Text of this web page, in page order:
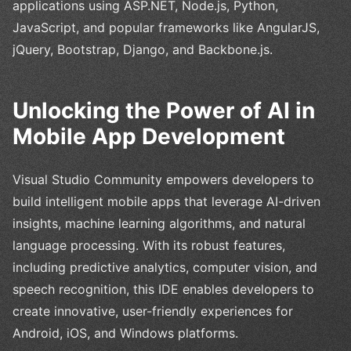
applications using ASP.NET, Node.js, Python,
JavaScript, and popular frameworks like AngularJS,
jQuery, Bootstrap, Django, and Backbone.js.
Unlocking the Power of AI in
Mobile App Development
Visual Studio Community empowers developers to
build intelligent mobile apps that leverage AI-driven
insights, machine learning algorithms, and natural
language processing. With its robust features,
including predictive analytics, computer vision, and
speech recognition, this IDE enables developers to
create innovative, user-friendly experiences for
Android, iOS, and Windows platforms.